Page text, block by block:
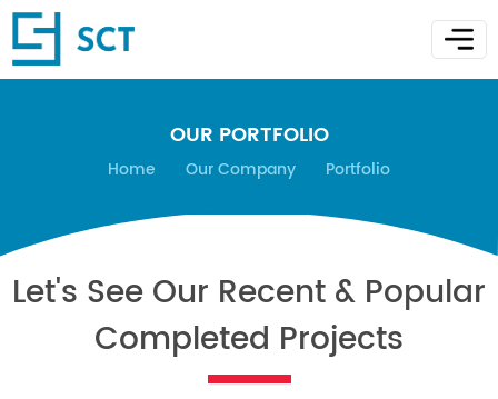
OUR PORTFOLIO
Home Our Company Portfolio
Let's See Our Recent & Popular
Completed Projects